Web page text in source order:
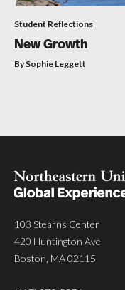
Student Reflections
New Growth
By Sophie Leggett
103 Stearns Center
420 Huntington Ave
Boston, MA 02115